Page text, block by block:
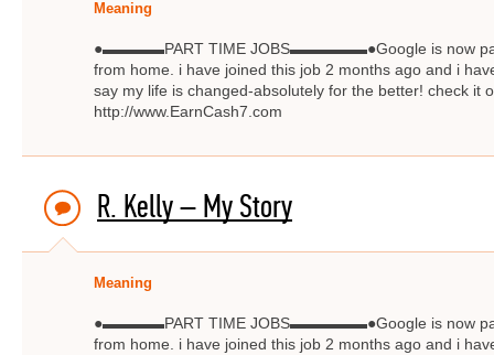
Meaning
●▬▬▬▬PART TIME JOBS▬▬▬▬▬●Google is now
from home. i have joined this job 2 months ago and i
say my life is changed-absolutely for the better! check
http://www.EarnCash7.com
R. Kelly – My Story
Meaning
●▬▬▬▬PART TIME JOBS▬▬▬▬▬●Google is now
from home. i have joined this job 2 months ago and i